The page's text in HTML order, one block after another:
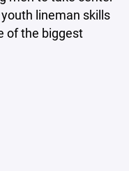
lineman skills
of the biggest